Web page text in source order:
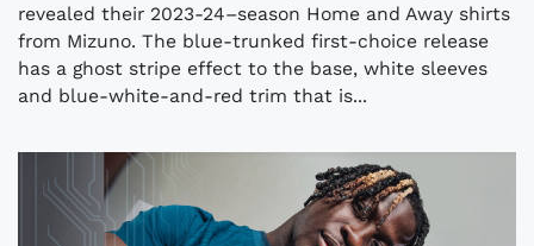
revealed their 2023-24–season Home and Away shirts
from Mizuno. The blue-trunked first-choice release
has a ghost stripe effect to the base, white sleeves
and blue-white-and-red trim that is...